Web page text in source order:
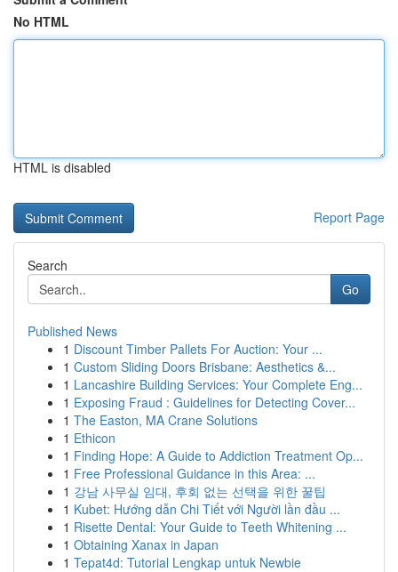
No HTML
HTML is disabled
Report Page
Search
Go
Published News
1 Discount Timber Pallets For Auction: Your ...
1 Custom Sliding Doors Brisbane: Aesthetics &...
1 Lancashire Building Services: Your Complete Eng...
1 Exposing Fraud : Guidelines for Detecting Cover...
1 The Easton, MA Crane Solutions
1 Ethicon
1 Finding Hope: A Guide to Addiction Treatment Op...
1 Free Professional Guidance in this Area: ...
1 강남 사무실 임대, 후회 없는 선택을 위한 꿀팁
1 Kubet: Hướng dẫn Chi Tiết với Người lần đầu ...
1 Risette Dental: Your Guide to Teeth Whitening ...
1 Obtaining Xanax in Japan
1 Tepat4d: Tutorial Lengkap untuk Newbie